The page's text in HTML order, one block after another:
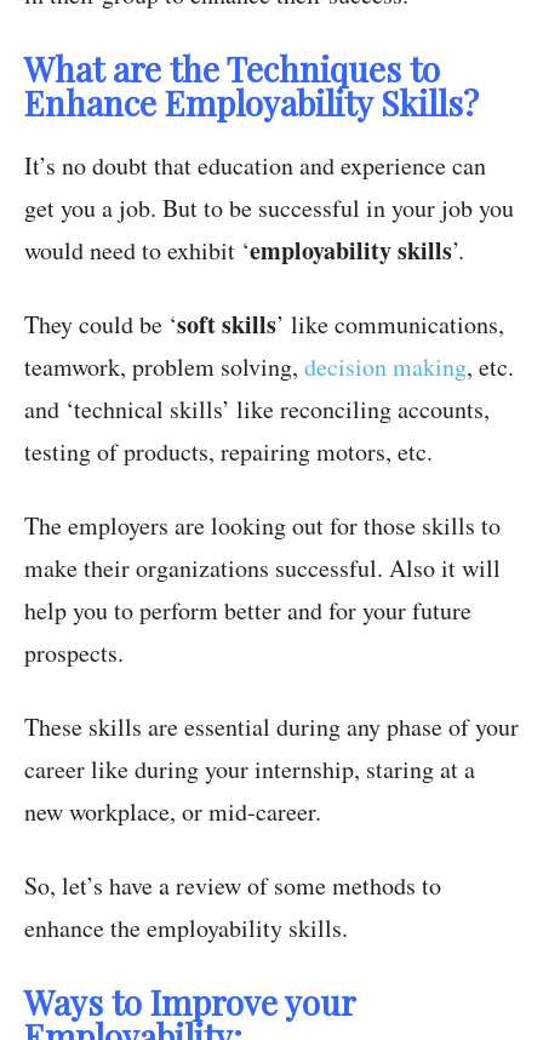
What are the Techniques to
Enhance Employability Skills?
It’s no doubt that education and experience can
get you a job. But to be successful in your job you
would need to exhibit ‘employability skills’.
They could be ‘soft skills’ like communications,
teamwork, problem solving, decision making, etc.
and ‘technical skills’ like reconciling accounts,
testing of products, repairing motors, etc.
The employers are looking out for those skills to
make their organizations successful. Also it will
help you to perform better and for your future
prospects.
These skills are essential during any phase of your
career like during your internship, staring at a
new workplace, or mid-career.
So, let’s have a review of some methods to
enhance the employability skills.
Ways to Improve your